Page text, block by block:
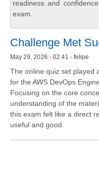
readiness and
exam.
Challenge Met
May 29, 2026 - 02:41 - felipe
The online quiz set played
for the AWS DevOps
Focusing on the core
understanding of the
this exam felt like a direct
useful and good.